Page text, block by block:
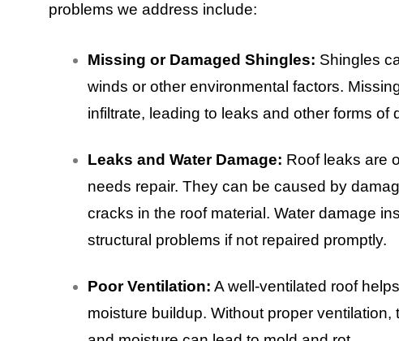
problems we address include:
Missing or Damaged Shingles: Shingles
winds or other environmental factors.
infiltrate, leading to leaks and other forms of
Leaks and Water Damage: Roof leaks are
needs repair. They can be caused by
cracks in the roof material. Water damage
structural problems if not repaired promptly.
Poor Ventilation: A well-ventilated roof
moisture buildup. Without proper